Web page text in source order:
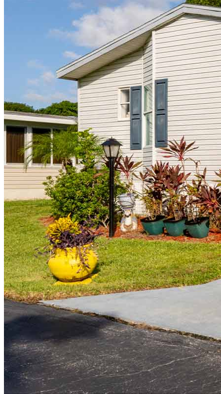
CrossCountry Mortgage, LLC, 2160 Superior Avenue,
Cleveland, OH 44114NMLS3029 | RM.803095.000
All endorsements and testimonials are given without incentive or
Copyright © 2026 CrossCountry Mortgage, LLC. All rights
reserved
Sitemap